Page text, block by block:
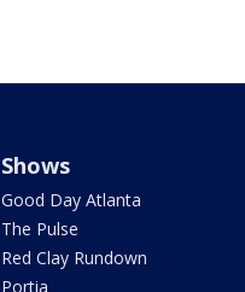
Shows
Good Day Atlanta
The Pulse
Red Clay Rundown
Portia